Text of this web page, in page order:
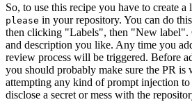
So, to use this recipe you have to create a
please in your repository. You can do
then clicking "Labels", then "New label".
and description you like. Any time you
review process will be triggered. Before
you should probably make sure the PR is
attempting any kind of prompt injection
disclose a secret or mess with the